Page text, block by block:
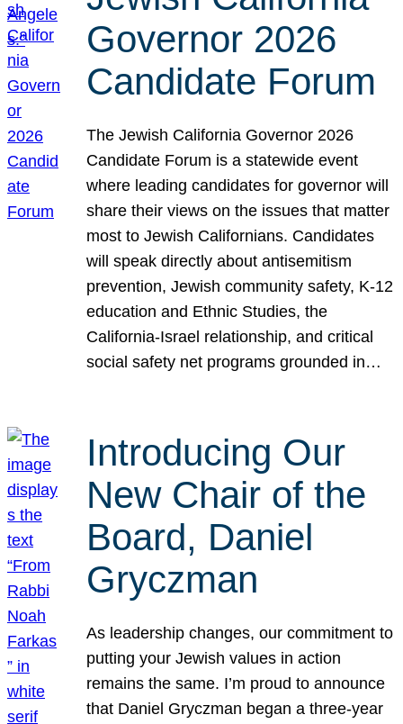
Governor 2026
Candidate Forum
The Jewish California Governor 2026
Candidate Forum is a statewide event
where leading candidates for governor will
share their views on the issues that matter
most to Jewish Californians. Candidates
will speak directly about antisemitism
prevention, Jewish community safety, K-12
education and Ethnic Studies, the
California-Israel relationship, and critical
social safety net programs grounded in…
Introducing Our
New Chair of the
Board, Daniel
Gryczman
As leadership changes, our commitment to
putting your Jewish values in action
remains the same. I’m proud to announce
that Daniel Gryczman began a three-year